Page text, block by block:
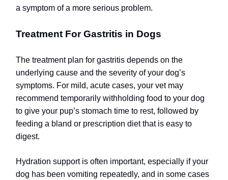
a symptom of a more serious problem.
Treatment For Gastritis in Dogs
The treatment plan for gastritis depends on the
underlying cause and the severity of your dog’s
symptoms. For mild, acute cases, your vet may
recommend temporarily withholding food to your dog
to give your pup’s stomach time to rest, followed by
feeding a bland or prescription diet that is easy to
digest.
Hydration support is often important, especially if your
dog has been vomiting repeatedly, and in some cases